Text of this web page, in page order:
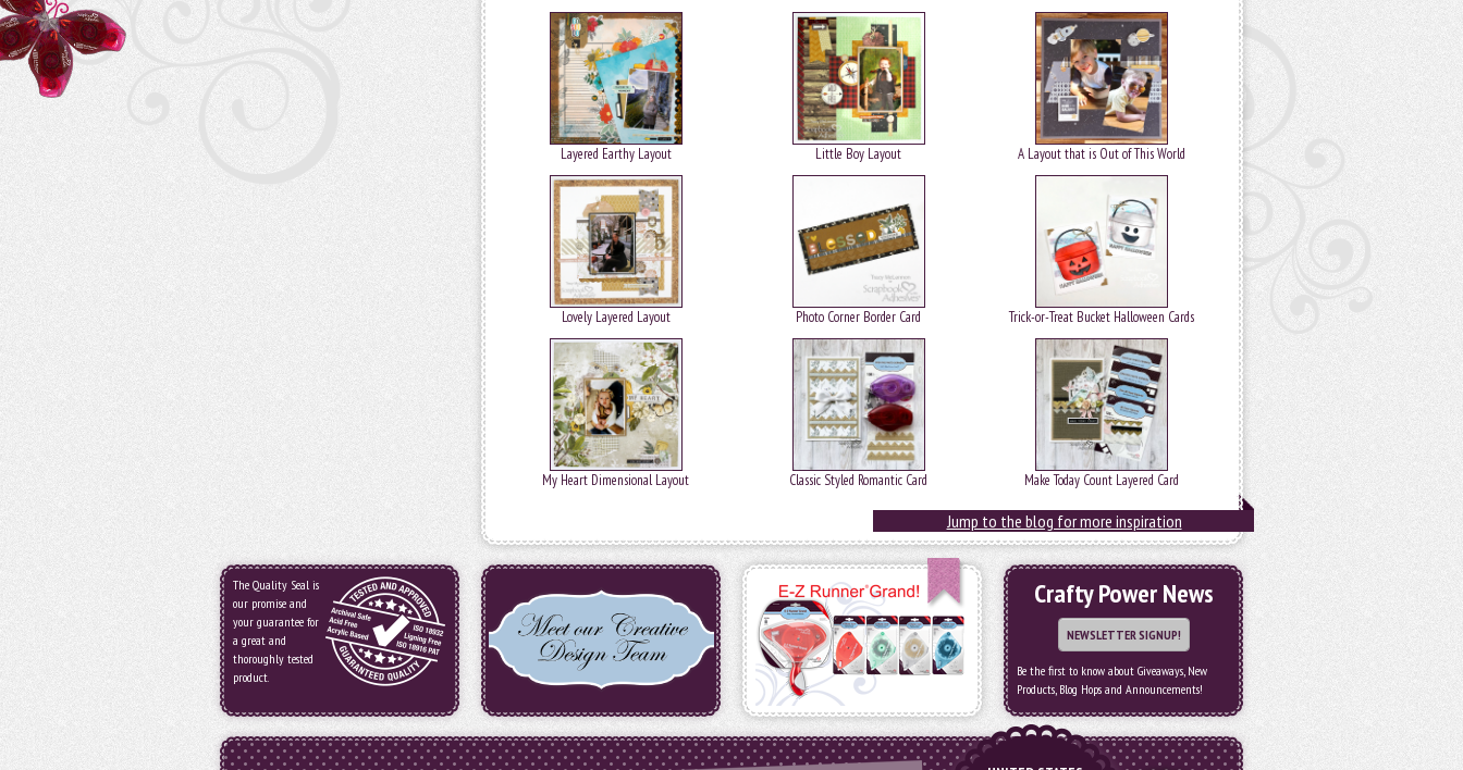
Layered Earthy Layout Little Boy Layout A Layout that is Out of This World
Lovely Layered Layout Photo Corner Border Card Trick-or-Treat Bucket Halloween Cards
My Heart Dimensional Layout Classic Styled Romantic Card Make Today Count Layered Card
Jump to the blog for more inspiration
The Quality Seal is
our promise and
your guarantee for
a great and
thoroughly tested
product.
Crafty Power News
NEWSLETTER SIGNUP!
Be the first to know about Giveaways, New
Products, Blog Hops and Announcements!